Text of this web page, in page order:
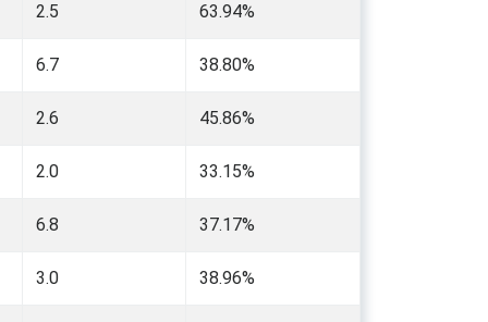
2.5 63.94%
6.7 38.80%
2.6 45.86%
2.0 33.15%
6.8 37.17%
3.0 38.96%